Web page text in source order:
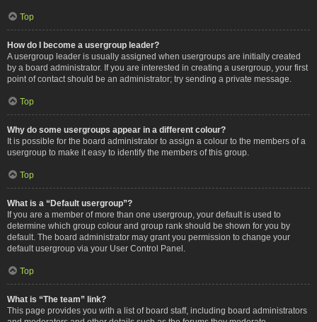
Top
How do I become a usergroup leader?
A usergroup leader is usually assigned when usergroups are initially created
by a board administrator. If you are interested in creating a usergroup, your first
point of contact should be an administrator; try sending a private message.
Top
Why do some usergroups appear in a different colour?
It is possible for the board administrator to assign a colour to the members of a
usergroup to make it easy to identify the members of this group.
Top
What is a “Default usergroup”?
If you are a member of more than one usergroup, your default is used to
determine which group colour and group rank should be shown for you by
default. The board administrator may grant you permission to change your
default usergroup via your User Control Panel.
Top
What is “The team” link?
This page provides you with a list of board staff, including board administrators